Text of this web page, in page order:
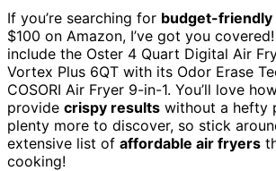
If you’re searching for budget-
$100 on Amazon, I’ve got you
include the Oster 4 Quart Digital Air
Vortex Plus 6QT with its Odor Erase
COSORI Air Fryer 9-in-1. You’ll love
provide crispy results without a hefty
plenty more to discover, so stick
extensive list of affordable air fryers
cooking!